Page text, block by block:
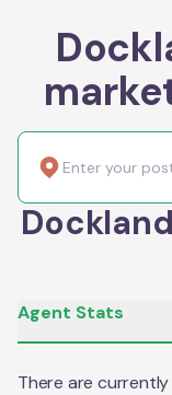
Agent Stats
There are currently